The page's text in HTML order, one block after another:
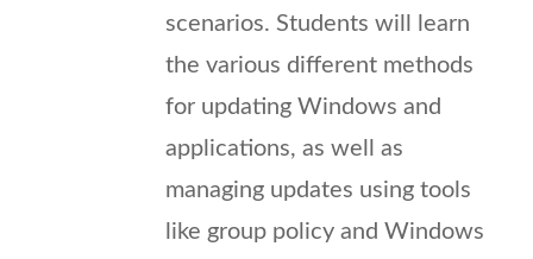
scenarios. Students will learn
the various different methods
for updating Windows and
applications, as well as
managing updates using tools
like group policy and Windows